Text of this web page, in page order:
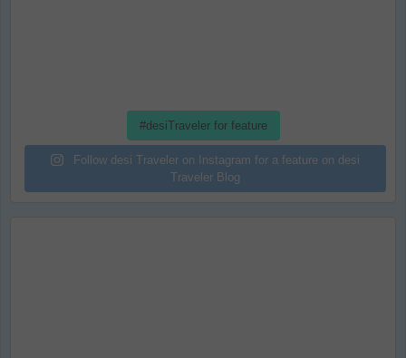
#desiTraveler for feature
Follow desi Traveler on Instagram for a feature on desi
Traveler Blog